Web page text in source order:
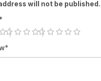
will not be